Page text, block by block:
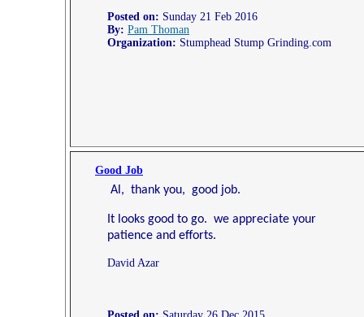
Posted on: Sunday 21 Feb 2016
By: Pam Thoman
Organization: Stumphead Stump Grinding.com
Good Job
Al, thank you, good job.
It looks good to go. we appreciate your
patience and efforts.
David Azar